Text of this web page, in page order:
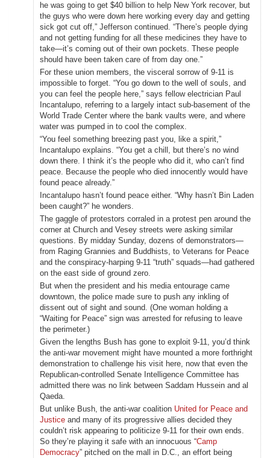
he was going to get $40 billion to help New York recover, but
the guys who were down here working every day and getting
sick got cut off,” Jefferson continued. “There’s people dying
and not getting funding for all these medicines they have to
take—it’s coming out of their own pockets. These people
should have been taken care of from day one.”
For these union members, the visceral sorrow of 9-11 is
impossible to forget. “You go down to the well of souls, and
you can feel the people here,” says fellow electrician Paul
Incantalupo, referring to a largely intact sub-basement of the
World Trade Center where the bank vaults were, and where
water was pumped in to cool the complex.
“You feel something breezing past you, like a spirit,”
Incantalupo explains. “You get a chill, but there’s no wind
down there. I think it’s the people who did it, who can’t find
peace. Because the people who died innocently would have
found peace already.”
Incantalupo hasn’t found peace either. “Why hasn’t Bin Laden
been caught?” he wonders.
The gaggle of protestors corraled in a protest pen around the
corner at Church and Vesey streets were asking similar
questions. By midday Sunday, dozens of demonstrators—
from Raging Grannies and Buddhists, to Veterans for Peace
and the conspiracy-harping 9-11 “truth” squads—had gathered
on the east side of ground zero.
But when the president and his media entourage came
downtown, the police made sure to push any inkling of
dissent out of sight and sound. (One woman holding a
“Waiting for Peace” sign was arrested for refusing to leave
the perimeter.)
Given the lengths Bush has gone to exploit 9-11, you’d think
the anti-war movement might have mounted a more forthright
demonstration to challenge his visit here, now that even the
Republican-controlled Senate Intelligence Committee has
admitted there was no link between Saddam Hussein and al
Qaeda.
But unlike Bush, the anti-war coalition United for Peace and
Justice and many of its progressive allies decided they
couldn’t risk appearing to politicize 9-11 for their own ends.
So they’re playing it safe with an innocuous “Camp
Democracy” pitched on the mall in D.C., an effort being